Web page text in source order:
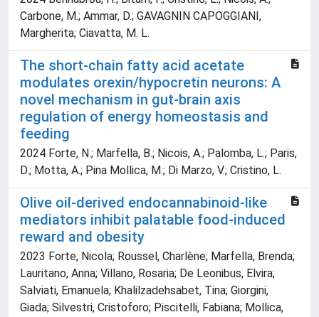
Carbone, M.; Ammar, D.; GAVAGNIN CAPOGGIANI,
Margherita; Ciavatta, M. L.
The short-chain fatty acid acetate
modulates orexin/hypocretin neurons: A
novel mechanism in gut-brain axis
regulation of energy homeostasis and
feeding
2024 Forte, N.; Marfella, B.; Nicois, A.; Palomba, L.; Paris,
D.; Motta, A.; Pina Mollica, M.; Di Marzo, V.; Cristino, L.
Olive oil-derived endocannabinoid-like
mediators inhibit palatable food-induced
reward and obesity
2023 Forte, Nicola; Roussel, Charlène; Marfella, Brenda;
Lauritano, Anna; Villano, Rosaria; De Leonibus, Elvira;
Salviati, Emanuela; Khalilzadehsabet, Tina; Giorgini,
Giada; Silvestri, Cristoforo; Piscitelli, Fabiana; Mollica,